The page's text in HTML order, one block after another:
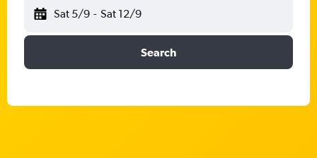
Sat 5/9 - Sat 12/9
Search